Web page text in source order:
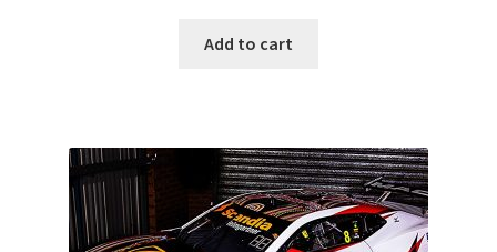
Add to cart